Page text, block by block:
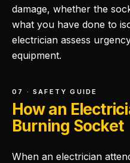
damage, whether the
what you have done to
electrician assess
equipment.
07 · SAFETY GUIDE
How an
Burning Socket
When an electrician